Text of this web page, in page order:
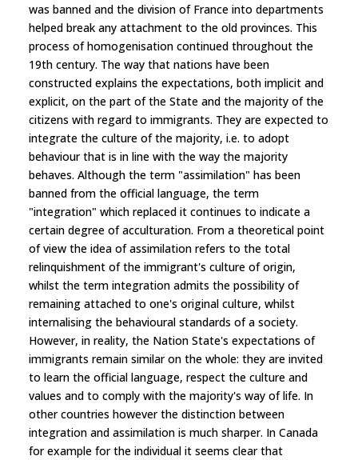
was banned and the division of France into departments
helped break any attachment to the old provinces. This
process of homogenisation continued throughout the
19th century. The way that nations have been
constructed explains the expectations, both implicit and
explicit, on the part of the State and the majority of the
citizens with regard to immigrants. They are expected to
integrate the culture of the majority, i.e. to adopt
behaviour that is in line with the way the majority
behaves. Although the term "assimilation" has been
banned from the official language, the term
"integration" which replaced it continues to indicate a
certain degree of acculturation. From a theoretical point
of view the idea of assimilation refers to the total
relinquishment of the immigrant's culture of origin,
whilst the term integration admits the possibility of
remaining attached to one's original culture, whilst
internalising the behavioural standards of a society.
However, in reality, the Nation State's expectations of
immigrants remain similar on the whole: they are invited
to learn the official language, respect the culture and
values and to comply with the majority's way of life. In
other countries however the distinction between
integration and assimilation is much sharper. In Canada
for example for the individual it seems clear that